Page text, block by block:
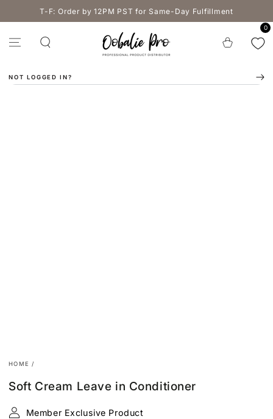
SKIP TO
CONTENTT-F: Order by 12PM PST for Same-Day Fulfillment
Cart
0
NOT LOGGED IN?
HOME /
Soft Cream Leave in Conditioner
Member Exclusive Product